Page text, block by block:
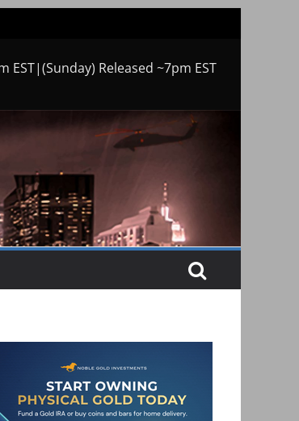
EST|(Sunday) Released ~7pm EST